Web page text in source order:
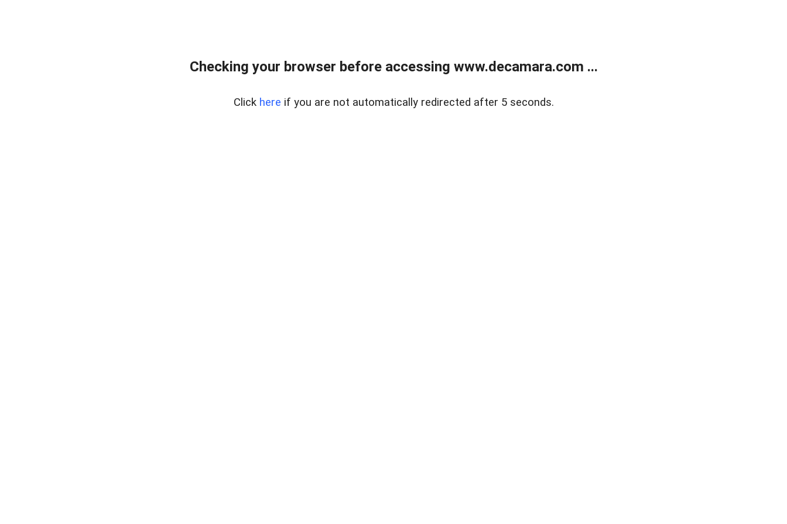
Checking your browser before accessing www.decamara.com ...
Click here if you are not automatically redirected after 5 seconds.